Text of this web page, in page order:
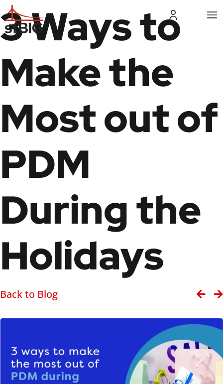
3 Ways to
Make the
Most out of
PDM
During the
Holidays
Back to Blog